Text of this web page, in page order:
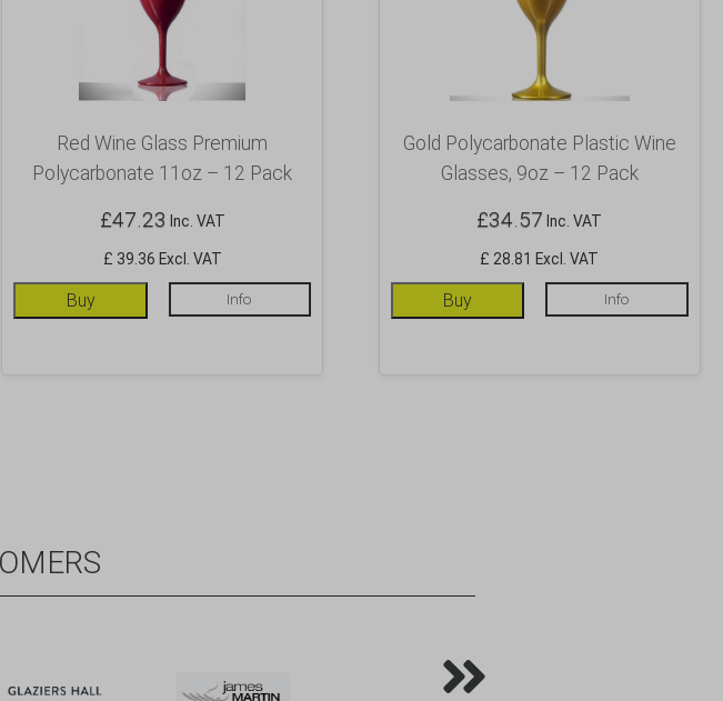
Red Wine Glass Premium
Polycarbonate 11oz – 12 Pack
£47.23 Inc. VAT
£ 39.36 Excl. VAT
Buy Info
Gold Polycarbonate Plastic Wine
Glasses, 9oz – 12 Pack
£34.57 Inc. VAT
£ 28.81 Excl. VAT
Buy Info